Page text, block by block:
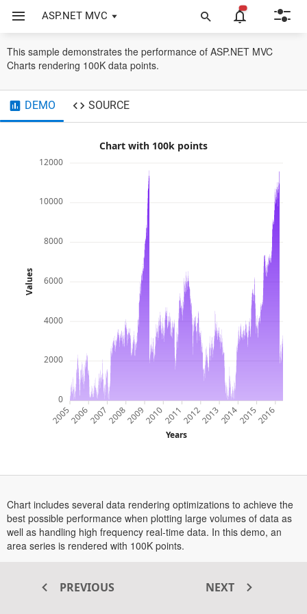
ASP.NET MVC
This sample demonstrates the performance of ASP.NET MVC
Charts rendering 100K data points.
DEMO SOURCE
Chart with 100k points
200520062007200820092010201120122013201420152016
Years
0
2000
4000
6000
8000
10000
12000
Values
Chart includes several data rendering optimizations to achieve the
best possible performance when plotting large volumes of data as
well as handling high frequency real-time data. In this demo, an
area series is rendered with 100K points.
Transform your ASP.NET MVC
PREVIOUS NEXT